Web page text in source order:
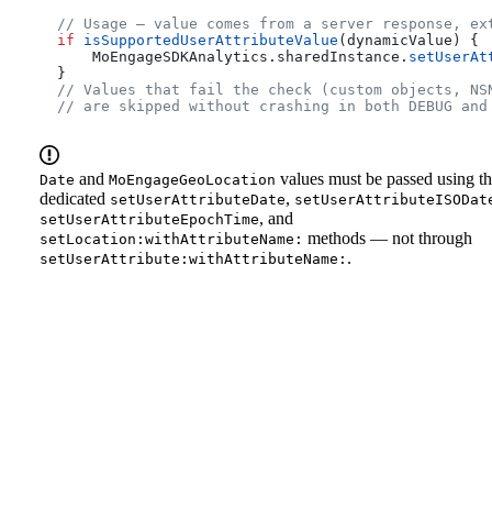
// Usage — value comes from a server response,
  if
isSupportedUserAttributeValue (dynamicValue) {
      MoEngageSDKAnalytics.
sharedInstance .
  }
// Values that fail the check (custom objects,
// are skipped without crashing in both DEBUG
Date and MoEngageGeoLocation values must be passed using
dedicated setUserAttributeDate,
setUserAttributeEpochTime, and
setLocation:withAttributeName: methods — not through
setUserAttribute:withAttributeName: .